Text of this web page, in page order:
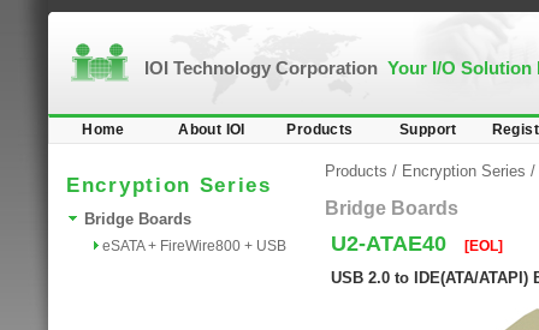
IOI Technology Corporation Your I/O Solution
Home About IOI Products Support
Encryption Series
Bridge Boards
eSATA + FireWire800 + USB
Products / Encryption Series /
Bridge Boards
U2-ATAE40 [EOL]
USB 2.0 to IDE(ATA/